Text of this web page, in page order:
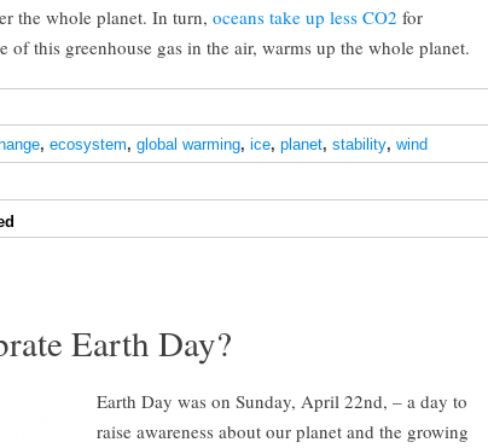
the whole planet. In turn, oceans take up less CO2 for
of this greenhouse gas in the air, warms up the whole planet.
, ecosystem, global warming, ice, planet, stability, wind
Earth Day?
Earth Day was on Sunday, April 22nd, – a day to
raise awareness about our planet and the growing